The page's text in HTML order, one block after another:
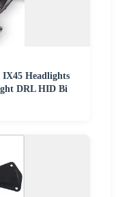
Headlights
DRL HID Bi